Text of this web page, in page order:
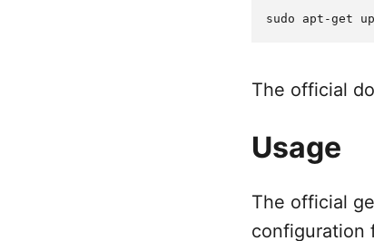
The official
Usage
The official
configuration